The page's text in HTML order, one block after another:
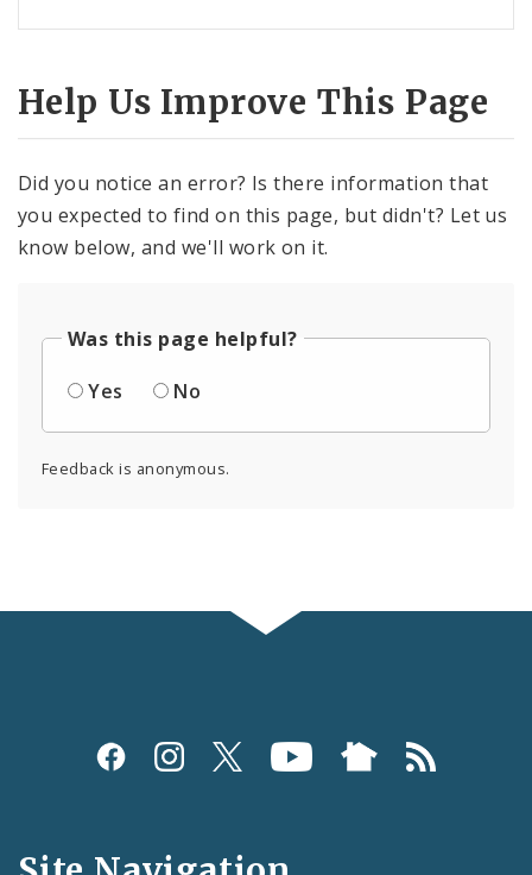
Help Us Improve This Page
Did you notice an error? Is there information that
you expected to find on this page, but didn't? Let us
know below, and we'll work on it.
Was this page helpful?
Yes
No
Feedback is anonymous.
Social
and